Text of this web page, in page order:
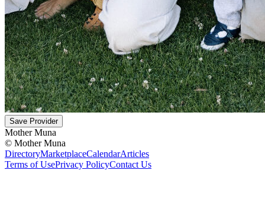
Save Provider
Mother Muna
© Mother Muna
DirectoryMarketplaceCalendarArticles
Terms of UsePrivacy PolicyContact Us